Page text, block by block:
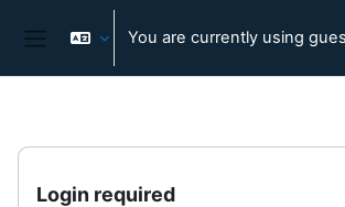
Skip to main content
You are currently using
Login required